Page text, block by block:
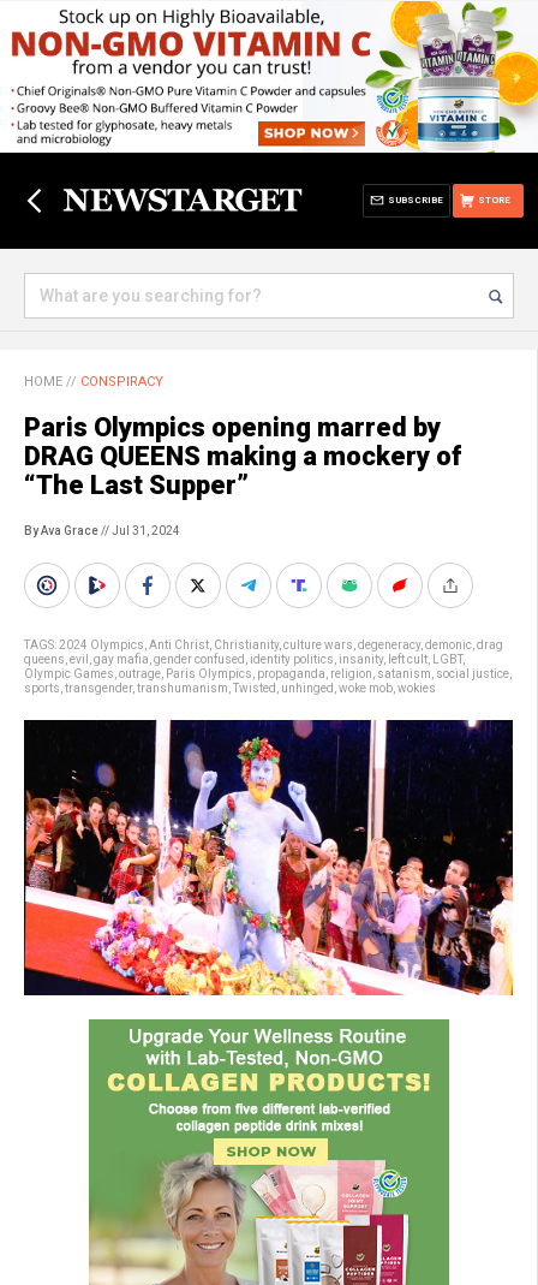
STORE
SUBSCRIBE
HOME // CONSPIRACY
Paris Olympics opening marred by
DRAG QUEENS making a mockery of
“The Last Supper”
By Ava Grace// Jul 31, 2024
TAGS:2024 Olympics Anti Christ Christianity, culture wars degeneracy, demonic drag
queens evil gay mafia gender confused identity politics insanity, left cult LGBT,
Olympic Games outrage Paris Olympics propaganda religion satanism social justice
sports transgender, transhumanism Twisted unhinged woke mob wokies